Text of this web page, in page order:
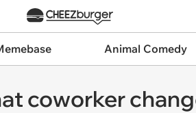
Animal Comedy
coworker